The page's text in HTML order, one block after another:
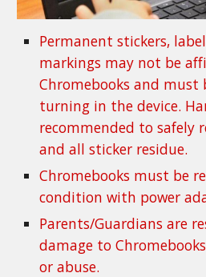
Permanent stickers,
markings may not be
Chromebooks and must
turning in the device.
recommended to safely
and all sticker residue.
Chromebooks must be
condition with power
Parents/Guardians are
damage to
or abuse.